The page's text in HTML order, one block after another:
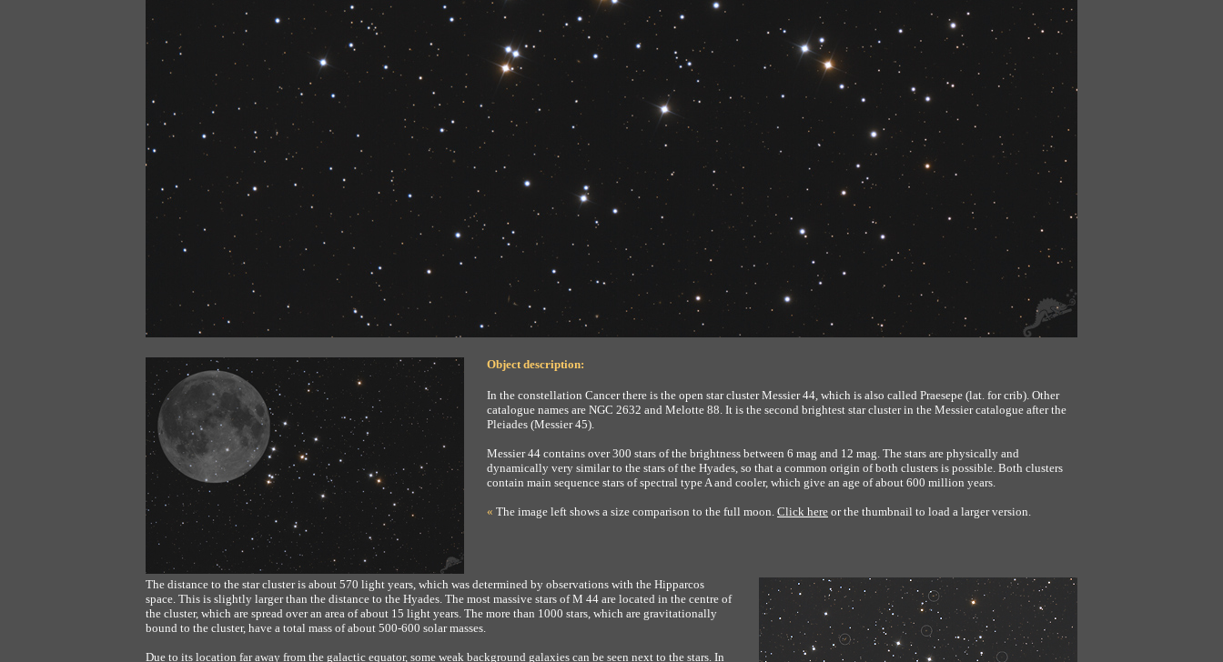
Object description:
In the constellation Cancer there is the open star cluster Messier 44, which is also called Praesepe (lat. for crib). Other
catalogue names are NGC 2632 and Melotte 88. It is the second brightest star cluster in the Messier catalogue after the
Pleiades (Messier 45).
Messier 44 contains over 300 stars of the brightness between 6 mag and 12 mag. The stars are physically and
dynamically very similar to the stars of the Hyades, so that a common origin of both clusters is possible. Both clusters
contain main sequence stars of spectral type A and cooler, which give an age of about 600 million years.
« The image left shows a size comparison to the full moon. Click here or the thumbnail to load a larger version.
The distance to the star cluster is about 570 light years, which was determined by observations with the Hipparcos
space. This is slightly larger than the distance to the Hyades. The most massive stars of M 44 are located in the centre of
the cluster, which are spread over an area of about 15 light years. The more than 1000 stars, which are gravitationally
bound to the cluster, have a total mass of about 500-600 solar masses.
Due to its location far away from the galactic equator, some weak background galaxies can be seen next to the stars. In